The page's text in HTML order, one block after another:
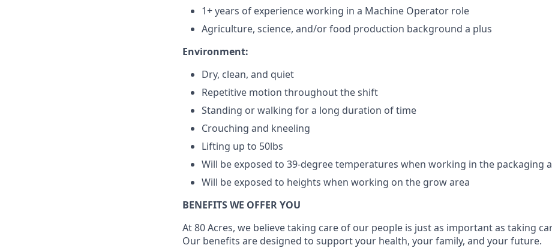
1+ years of experience working in a Machine Operator role
Agriculture, science, and/or food production background a plus
Environment:
Dry, clean, and quiet
Repetitive motion throughout the shift
Standing or walking for a long duration of time
Crouching and kneeling
Lifting up to 50lbs
Will be exposed to 39-degree temperatures when working in the packaging
Will be exposed to heights when working on the grow area
BENEFITS WE OFFER YOU
At 80 Acres, we believe taking care of our people is just as important as taking
Our benefits are designed to support your health, your family, and your future.